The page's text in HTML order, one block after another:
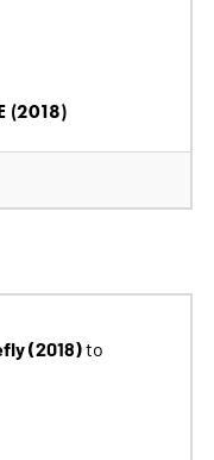
(2018)
(2018)to